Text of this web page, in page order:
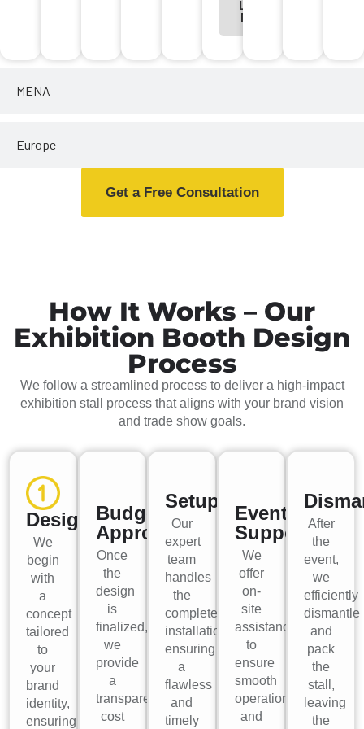
MENA
Europe
Learn
More
Get a Free Consultation
How It Works – Our
Exhibition Booth Design
Process
We follow a streamlined process to deliver a high-impact
exhibition stall process that aligns with your brand vision
and trade show goals.
Design
We
begin
with
a
concept
tailored
to
your
brand
identity,
ensuring
Budget
Approval
Once
the
design
is
finalized,
we
provide
a
transparent
cost
Setup
Our
expert
team
handles
the
complete
installation,
ensuring
a
flawless
and
timely
Event
Support
We
offer
on-
site
assistance
to
ensure
smooth
operations
and
After
the
event,
we
efficiently
dismantle
and
pack
the
stall,
leaving
the